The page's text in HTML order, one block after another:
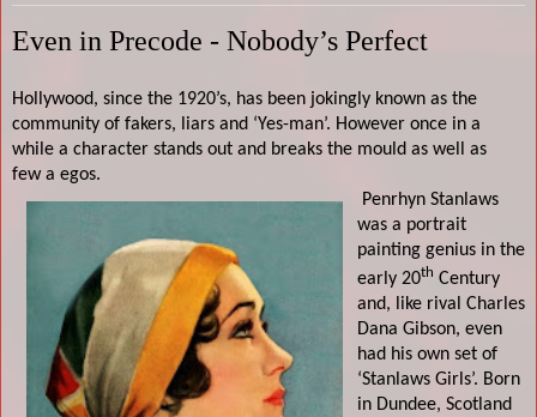
Even in Precode - Nobody’s Perfect
Hollywood, since the 1920’s, has been jokingly known as the
community of fakers, liars and ‘Yes-man’. However once in a
while a character stands out and breaks the mould as well as
few a egos.
Penrhyn Stanlaws
was a portrait
painting genius in the
early 20th Century
and, like rival Charles
Dana Gibson, even
had his own set of
‘Stanlaws Girls’. Born
in Dundee, Scotland